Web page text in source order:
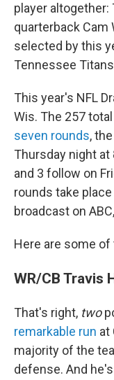
player
quarterback Cam
selected by this
Tennessee
This year's NFL
Wis. The 257
seven rounds,
Thursday night at
and 3 follow on
rounds take
broadcast on
Here are some
WR/CB Travis
That's right, two
remarkable run at
majority of the
defense. And